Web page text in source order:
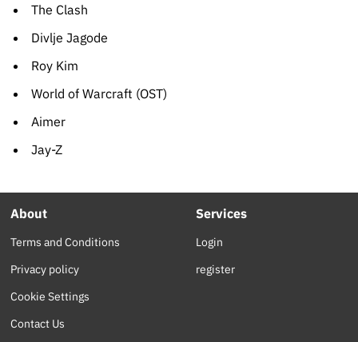
The Clash
Divlje Jagode
Roy Kim
World of Warcraft (OST)
Aimer
Jay-Z
About
Terms and Conditions
Privacy policy
Cookie Settings
Contact Us
Services
Login
register